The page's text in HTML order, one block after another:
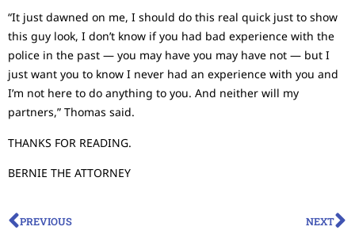
“It just dawned on me, I should do this real quick just to show
this guy look, I don’t know if you had bad experience with the
police in the past — you may have you may have not — but I
just want you to know I never had an experience with you and
I’m not here to do anything to you. And neither will my
partners,” Thomas said.
THANKS FOR READING.
BERNIE THE ATTORNEY
PREVIOUS NEXT